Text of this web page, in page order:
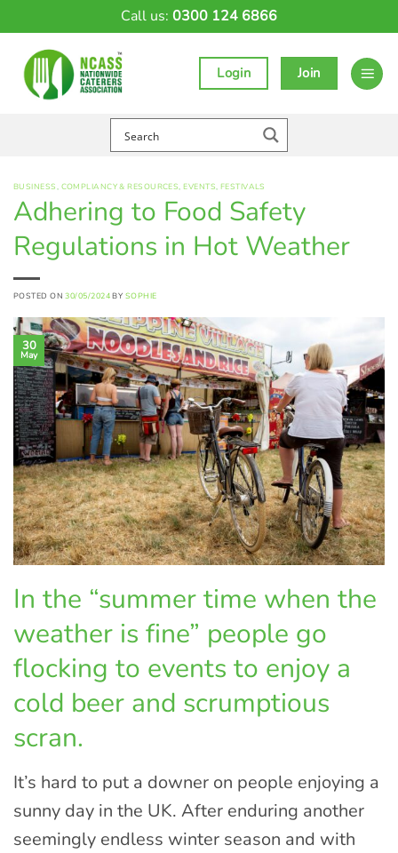
Call us: 0300 124 6866
Login Join
BUSINESS, COMPLIANCY & RESOURCES,EVENTS, FESTIVALS
Adhering to Food Safety
Regulations in Hot Weather
POSTED ON30/05/2024 BY SOPHIE
30
May
In the “summer time when the
weather is fine” people go
flocking to events to enjoy a
cold beer and scrumptious
scran.
It’s hard to put a downer on people enjoying a
sunny day in the UK. After enduring another
seemingly endless winter season and with